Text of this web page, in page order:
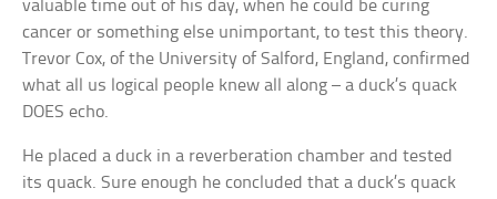
valuable time out of his day, when he could be curing
cancer or something else unimportant, to test this theory.
Trevor Cox, of the University of Salford, England, confirmed
what all us logical people knew all along – a duck’s quack
DOES echo.
He placed a duck in a reverberation chamber and tested
its quack. Sure enough he concluded that a duck’s quack